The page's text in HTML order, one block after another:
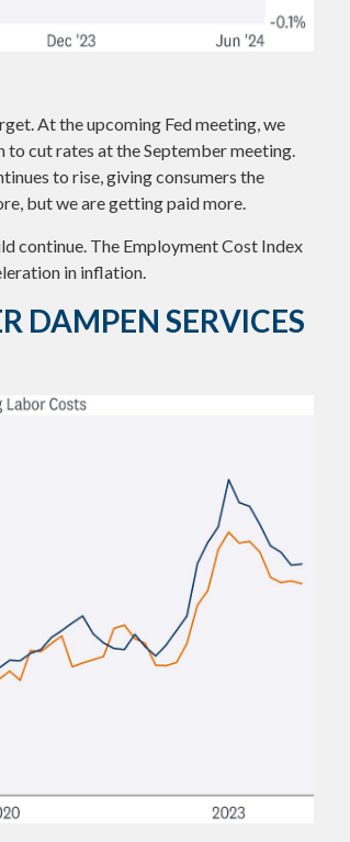
At the upcoming Fed meeting, we
to cut rates at the September meeting.
to rise, giving consumers the
but we are getting paid more.
continue. The Employment Cost Index
in inflation.
DAMPEN SERVICES